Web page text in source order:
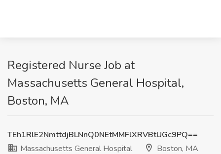
Registered Nurse Job at
Massachusetts General Hospital,
Boston, MA
TEh1RlE2NmttdjBLNnQ0NEtMMFlXRVBtUGc9PQ==
Massachusetts General Hospital
Boston, MA